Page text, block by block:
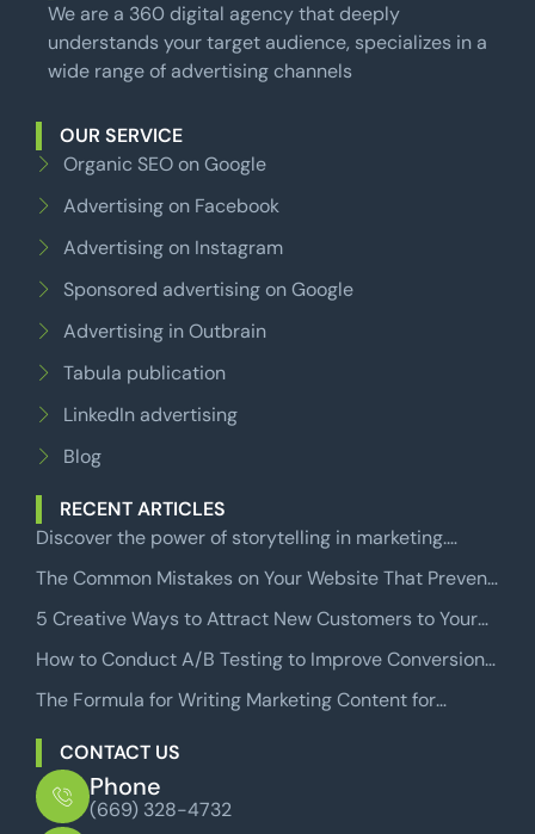
We are a 360 digital agency that deeply
understands your target audience, specializes in a
wide range of advertising channels
OUR SERVICE
Organic SEO on Google
Advertising on Facebook
Advertising on Instagram
Sponsored advertising on Google
Advertising in Outbrain
Tabula publication
LinkedIn advertising
Blog
RECENT ARTICLES
Discover the power of storytelling in marketing.
Learn how to craft compelling narratives that engage
The Common Mistakes on Your Website That Prevent
Users from Becoming Paying Customers
5 Creative Ways to Attract New Customers to Your
Business
How to Conduct A/B Testing to Improve Conversion
Rates in Facebook Conversion Campaigns
The Formula for Writing Marketing Content for
CONTACT US
Phone
(669) 328-4732